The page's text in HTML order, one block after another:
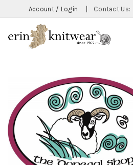
Account / Login Contact Us: